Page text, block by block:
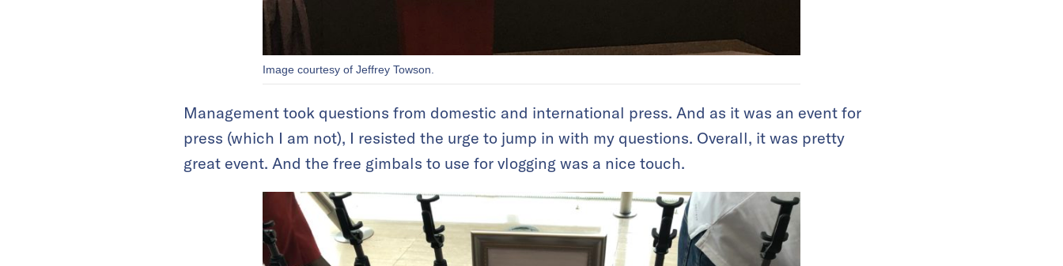
Image courtesy of Jeffrey Towson.
Management took questions from domestic and international press. And as it was an event for
press (which I am not), I resisted the urge to jump in with my questions. Overall, it was pretty
great event. And the free gimbals to use for vlogging was a nice touch.